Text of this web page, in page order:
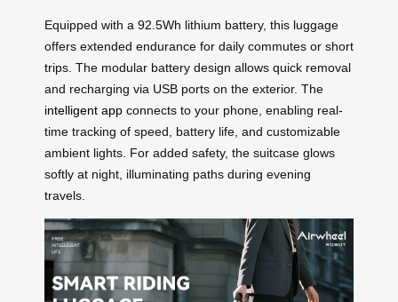
Equipped with a 92.5Wh lithium battery, this luggage
offers extended endurance for daily commutes or short
trips. The modular battery design allows quick removal
and recharging via USB ports on the exterior. The
intelligent app connects to your phone, enabling real-
time tracking of speed, battery life, and customizable
ambient lights. For added safety, the suitcase glows
softly at night, illuminating paths during evening
travels.